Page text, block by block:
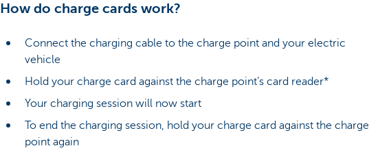
How do charge cards work?
Connect the charging cable to the charge point and your electric
vehicle
Hold your charge card against the charge point’s card reader*
Your charging session will now start
To end the charging session, hold your charge card against the charge
point again